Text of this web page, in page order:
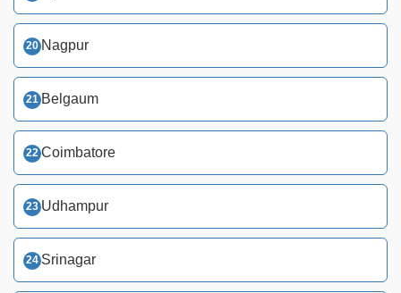
Nagpur
Belgaum
Coimbatore
Udhampur
Srinagar